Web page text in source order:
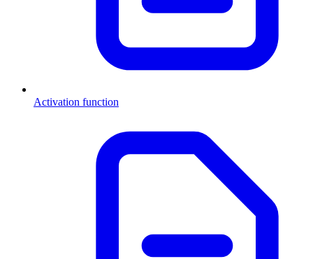
Activation function